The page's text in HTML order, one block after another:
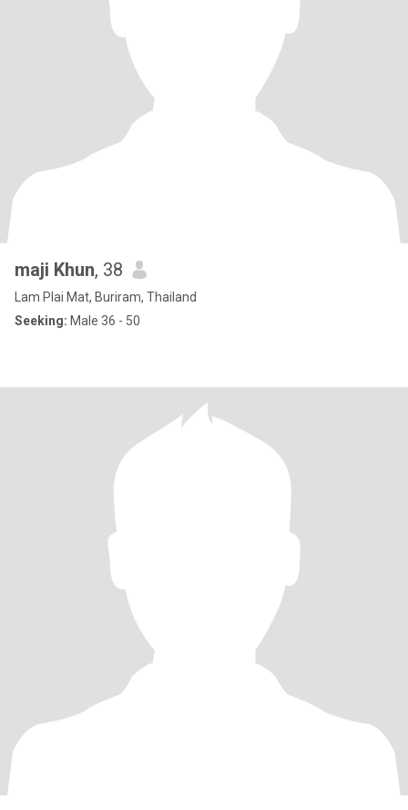
maji Khun, 38
Lam Plai Mat, Buriram, Thailand
Seeking: Male 36 - 50